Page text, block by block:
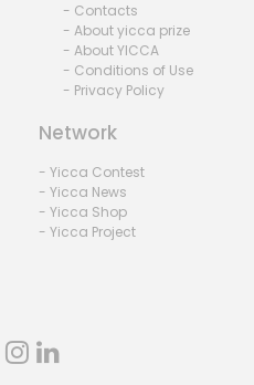
- Contacts
- About yicca prize
- About YICCA
- Conditions of Use
- Privacy Policy
Network
- Yicca Contest
- Yicca News
- Yicca Shop
- Yicca Project